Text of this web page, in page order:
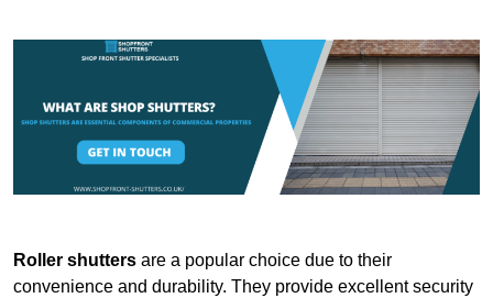
Roller shutters are a popular choice due to their
convenience and durability. They provide excellent security